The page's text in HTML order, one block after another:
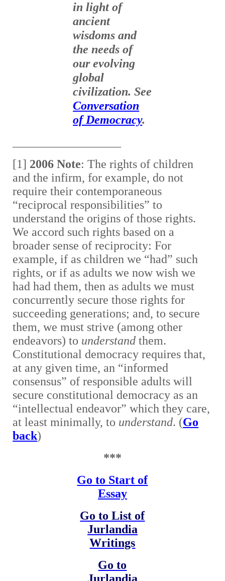
in light of
ancient
wisdoms and
the needs of
our evolving
global
civilization. See
Conversation
of Democracy.
[1] 2006 Note: The rights of children
and the infirm, for example, do not
require their contemporaneous
“reciprocal responsibilities” to
understand the origins of those rights.
We accord such rights based on a
broader sense of reciprocity: For
example, if as children we “had” such
rights, or if as adults we now wish we
had had them, then as adults we must
concurrently secure those rights for
succeeding generations; and, to secure
them, we must strive (among other
endeavors) to understand them.
Constitutional democracy requires that,
at any given time, an “informed
consensus” of responsible adults will
secure constitutional democracy as an
“intellectual endeavor” which they care,
at least minimally, to understand. (Go
back)
***
Go to Start of
Essay
Go to List of
Jurlandia
Writings
Go to